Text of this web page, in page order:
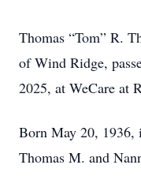
Thomas “Tom” R.
of Wind Ridge,
2025, at WeCare at
Born May 20, 1936,
Thomas M. and